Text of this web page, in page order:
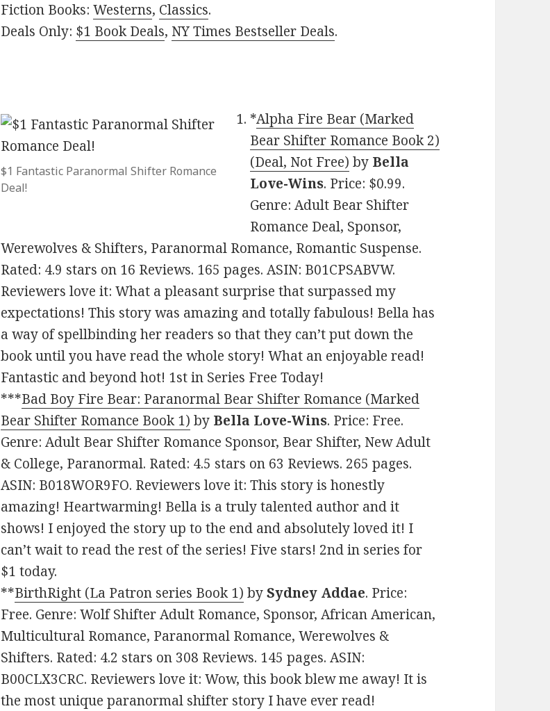
Fiction Books:Westerns, Classics.
Deals Only: $1 Book Deals, NY Times Bestseller Deals.
$1 Fantastic Paranormal Shifter Romance
Deal!
*Alpha Fire Bear (Marked
Bear Shifter Romance Book 2)
(Deal, Not Free) by Bella
Love-Wins. Price: $0.99.
Genre: Adult Bear Shifter
Romance Deal, Sponsor,
Werewolves & Shifters, Paranormal Romance, Romantic Suspense.
Rated: 4.9 stars on 16 Reviews. 165 pages. ASIN: B01CPSABVW.
Reviewers love it: What a pleasant surprise that surpassed my
expectations! This story was amazing and totally fabulous! Bella has
a way of spellbinding her readers so that they can’t put down the
book until you have read the whole story! What an enjoyable read!
Fantastic and beyond hot! 1st in Series Free Today!
***Bad Boy Fire Bear: Paranormal Bear Shifter Romance (Marked
Bear Shifter Romance Book 1) by Bella Love-Wins. Price: Free.
Genre: Adult Bear Shifter Romance Sponsor, Bear Shifter, New Adult
& College, Paranormal. Rated: 4.5 stars on 63 Reviews. 265 pages.
ASIN: B018WOR9FO. Reviewers love it: This story is honestly
amazing! Heartwarming! Bella is a truly talented author and it
shows! I enjoyed the story up to the end and absolutely loved it! I
can’t wait to read the rest of the series! Five stars! 2nd in series for
$1 today.
**BirthRight (La Patron series Book 1) bySydney Addae. Price:
Free. Genre: Wolf Shifter Adult Romance, Sponsor, African American,
Multicultural Romance, Paranormal Romance, Werewolves &
Shifters. Rated: 4.2 stars on 308 Reviews. 145 pages. ASIN:
B00CLX3CRC. Reviewers love it: Wow, this book blew me away! It is
the most unique paranormal shifter story I have ever read!